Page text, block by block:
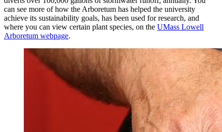
can see more of how the Arboretum has helped the university
achieve its sustainability goals, has been used for research, and
where you can view certain plant species, on the UMass Lowell
Arboretum webpage.